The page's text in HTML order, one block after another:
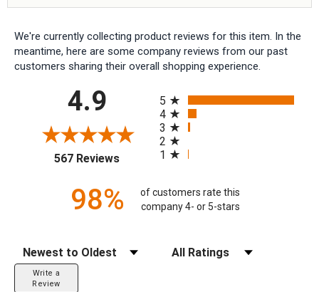
We're currently collecting product reviews for this item. In the
meantime, here are some company reviews from our past
customers sharing their overall shopping experience.
4.9
567 Reviews(opens in a new tab)
5
4
3
2
1
98%
of customers rate this
company 4- or 5-stars
Sort Reviews Filter Reviews by Rating
Write a
Review